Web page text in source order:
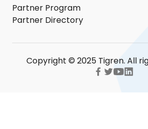
Partner Program
Partner Directory
Copyright © 2025 Tigren. All